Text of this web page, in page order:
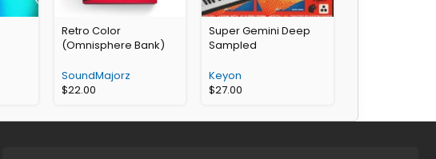
Retro Color
(Omnisphere Bank)
SoundMajorz
$22.00
Super Gemini Deep
Sampled
Keyon
$27.00